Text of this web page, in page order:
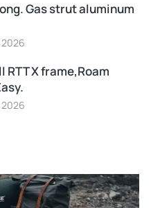
Gas strut aluminum
2026
RTT X frame,Roam
2026